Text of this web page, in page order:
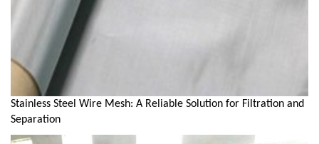
Stainless Steel Wire Mesh: A Reliable Solution for Filtration and
Separation